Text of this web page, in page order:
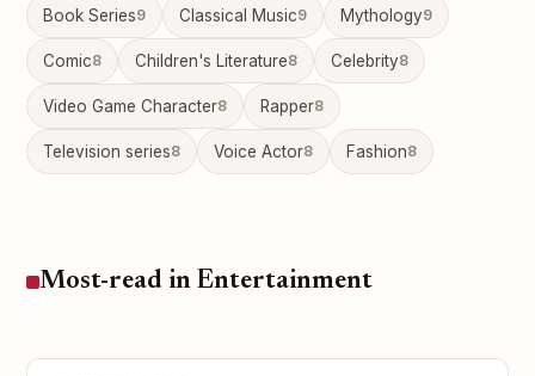
Book Series9 Classical Music9 Mythology9
Comic8 Children's Literature8 Celebrity8
Video Game Character8 Rapper8
Television series8 Voice Actor8 Fashion8
Most-read in Entertainment